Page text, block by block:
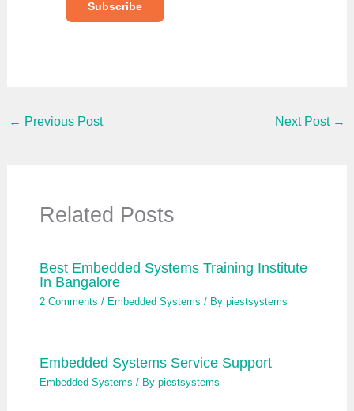
u
Subscribe
← Previous Post Next Post →
Related Posts
Best Embedded Systems Training Institute
In Bangalore
2 Comments / Embedded Systems / By piestsystems
Embedded Systems Service Support
Embedded Systems / By piestsystems